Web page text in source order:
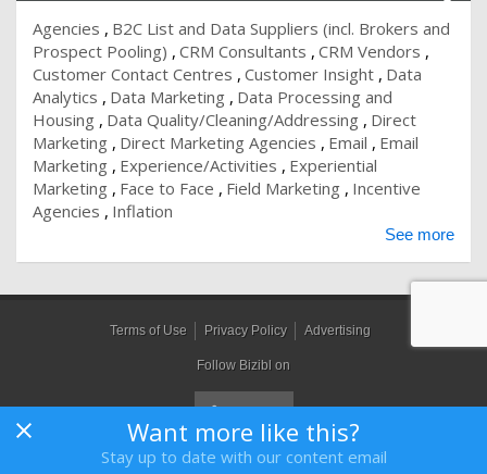
Want more like this?
Stay up to date with our content email
Agencies
B2C List and Data Suppliers (incl. Brokers and
Prospect Pooling) CRM Consultants CRM Vendors
Customer Contact Centres Customer Insight Data
Analytics
Data Marketing Data Processing and
Housing Data Quality/Cleaning/Addressing Direct
Marketing Direct Marketing Agencies Email
Email
Marketing Experience/Activities
Experiential
Marketing Face to Face Field Marketing Incentive
Agencies
Inflation
See more
Terms of Use Privacy Policy Advertising
Follow Bizibl on
Bizibl Group Limited , Registered in England 09091156, Orion House,